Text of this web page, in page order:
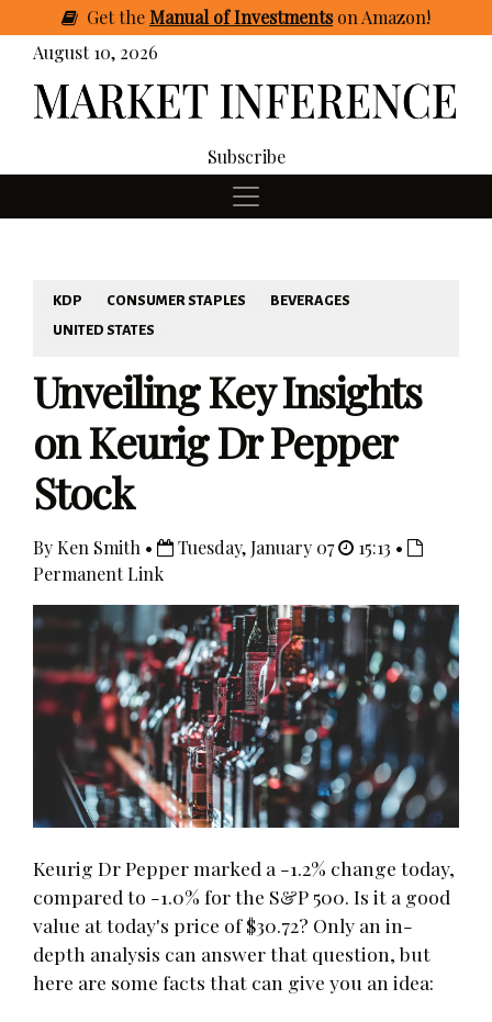
GettheManual of Investmentson Amazon!
August 10, 2026
Subscribe
KDP CONSUMER STAPLES
BEVERAGES
UNITED STATES
Unveiling Key Insights
on Keurig Dr Pepper
Stock
By Ken Smith • Tuesday, January 07
15:13 •
Permanent Link
Keurig Dr Pepper marked a -1.2% change today,
compared to -1.0% for the S&P 500. Is it a good
value at today's price of $30.72? Only an in-
depth analysis can answer that question, but
here are some facts that can give you an idea: